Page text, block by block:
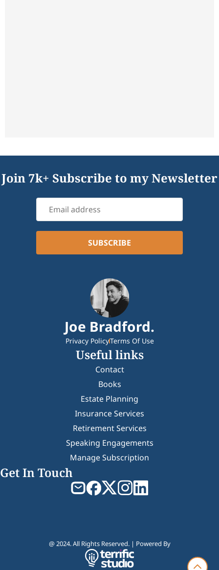
Join 7k+ Subscribe to my Newsletter
Joe Bradford.
Privacy PolicyTerms Of Use
Useful links
Contact
Books
Estate Planning
Insurance Services
Retirement Services
Speaking Engagements
Manage Subscription
Get In Touch
@ 2024. All Rights Reserved. | Powered By